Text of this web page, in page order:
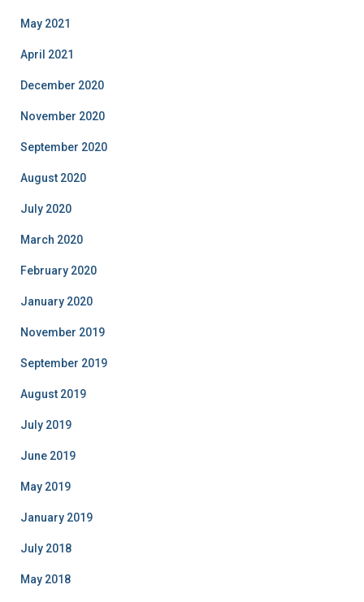
May 2021
April 2021
December 2020
November 2020
September 2020
August 2020
July 2020
March 2020
February 2020
January 2020
November 2019
September 2019
August 2019
July 2019
June 2019
May 2019
January 2019
July 2018
May 2018